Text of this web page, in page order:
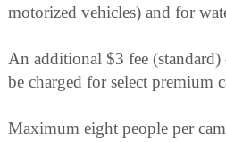
motorized vehicles) and for
An additional $3 fee
be charged for select premium
Maximum eight people per